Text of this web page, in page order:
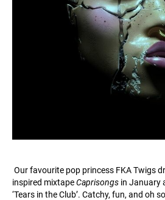
Our favourite pop princess FKA Twigs
inspired mixtapeCaprisongs in January
‘Tears in the Club’. Catchy, fun, and oh